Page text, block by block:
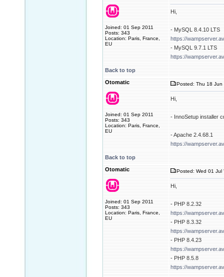
Joined: 01 Sep 2011
Posts: 343
Location: Paris, France,
EU
Hi,
- MySQL 8.4.10 LTS
https://
- MySQL 9.7.1 LTS
https://
Back to top
Otomatic
Joined: 01 Sep 2011
Posts: 343
Location: Paris, France,
EU
Posted: Thu 18 Jun
Hi,
- InnoSetup installer
- Apache 2.4.68.1
https://
Back to top
Otomatic
Joined: 01 Sep 2011
Posts: 343
Location: Paris, France,
EU
Posted: Wed 01 Jul
Hi,
- PHP 8.2.32
https://
- PHP 8.3.32
https://
- PHP 8.4.23
https://
- PHP 8.5.8
https://